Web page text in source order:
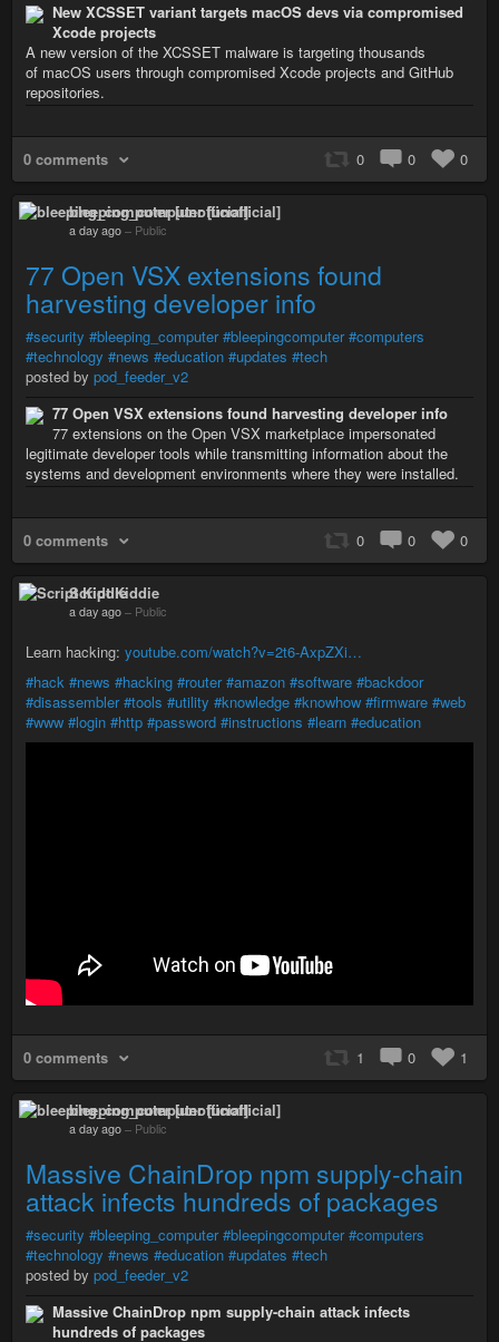
New XCSSET variant targets macOS devs via compromised
Xcode projects
A new version of the XCSSET malware is targeting thousands
of macOS users through compromised Xcode projects and GitHub
repositories.
0 comments 0 0 0
bleeping_computer [unofficial]
a day ago – Public
77 Open VSX extensions found
harvesting developer info
#security #bleeping_computer #bleepingcomputer #computers
#technology #news #education #updates #tech
posted by pod_feeder_v2
77 Open VSX extensions found harvesting developer info
77 extensions on the Open VSX marketplace impersonated
legitimate developer tools while transmitting information about the
systems and development environments where they were installed.
0 comments 0 0 0
Script Kiddie
a day ago – Public
Learn hacking: youtube.com/watch?v=2t6-AxpZXi…
#hack #news #hacking #router #amazon #software #backdoor
#disassembler #tools #utility #knowledge #knowhow #firmware #web
#www #login #http #password #instructions #learn #education
0 comments 1 0 1
bleeping_computer [unofficial]
a day ago – Public
Massive ChainDrop npm supply-chain
attack infects hundreds of packages
#security #bleeping_computer #bleepingcomputer #computers
#technology #news #education #updates #tech
posted by pod_feeder_v2
Massive ChainDrop npm supply-chain attack infects
hundreds of packages